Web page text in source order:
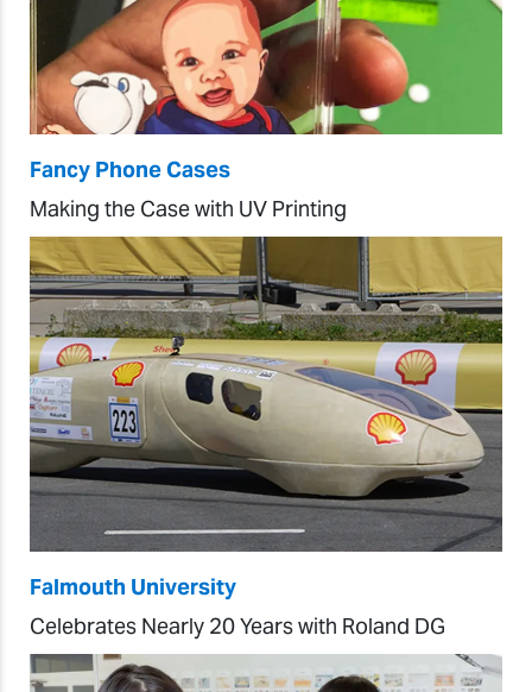
Fancy Phone Cases
Making the Case with UV Printing
Falmouth University
Celebrates Nearly 20 Years with Roland DG